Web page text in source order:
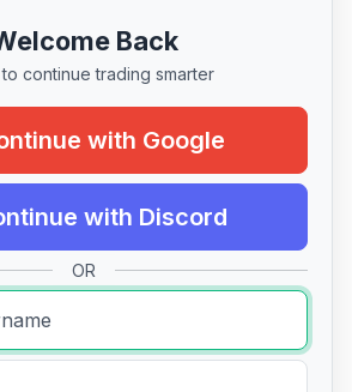
Back
continue trading smarter
with Google
with Discord
OR